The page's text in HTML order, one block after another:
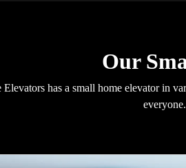
Our
Elevators has a small home elevator in